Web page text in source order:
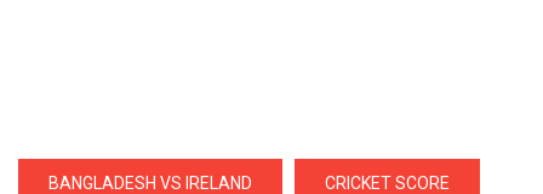
BANGLADESH VS IRELAND CRICKET SCORE